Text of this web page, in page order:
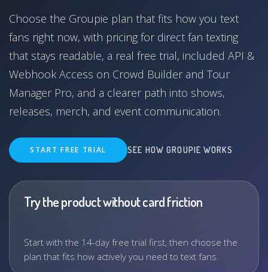
Choose the Groupie plan that fits how you text
fans right now, with pricing for direct fan texting
that stays readable, a real free trial, included API &
Webhook Access on Crowd Builder and Tour
Manager Pro, and a clearer path into shows,
releases, merch, and event communication.
START FREE TRIAL SEE HOW GROUPIE WORKS
Try the product without card friction
Start with the 14-day free trial first, then choose the
plan that fits how actively you need to text fans.